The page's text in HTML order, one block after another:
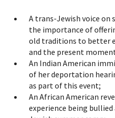
A trans-Jewish voice on
the importance of
old traditions to better
and the present
An Indian American
of her deportation
as part of this event;
An African American
experience being